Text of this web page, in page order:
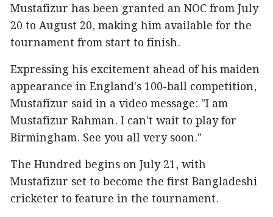
Mustafizur has been granted an NOC from July
20 to August 20, making him available for the
tournament from start to finish.
Expressing his excitement ahead of his maiden
appearance in England's 100-ball competition,
Mustafizur said in a video message: "I am
Mustafizur Rahman. I can't wait to play for
Birmingham. See you all very soon."
The Hundred begins on July 21, with
Mustafizur set to become the first Bangladeshi
cricketer to feature in the tournament.